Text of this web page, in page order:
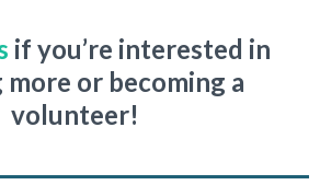
if you’re interested in
more or becoming a
volunteer!